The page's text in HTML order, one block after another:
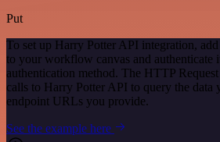
Put
To set up Harry Potter API integration, add
to your workflow canvas and authenticate
authentication method. The HTTP
calls to Harry Potter API to query the data
endpoint URLs you provide.
See the example here